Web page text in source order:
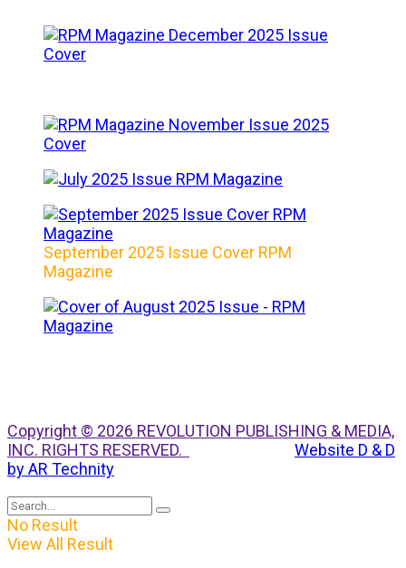
September 2025 Issue Cover RPM
Magazine
Copyright © 2026 REVOLUTION PUBLISHING & MEDIA,
INC. RIGHTS RESERVED.
Website D & D
by AR Technity
No Result
View All Result